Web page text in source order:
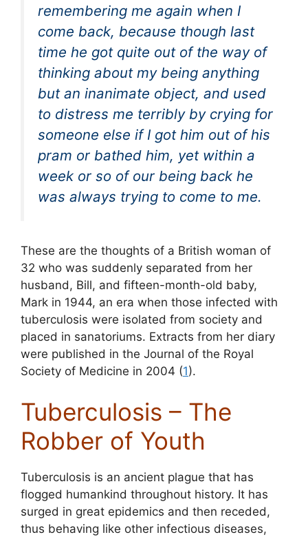
remembering me again when I
come back, because though last
time he got quite out of the way of
thinking about my being anything
but an inanimate object, and used
to distress me terribly by crying for
someone else if I got him out of his
pram or bathed him, yet within a
week or so of our being back he
was always trying to come to me.
These are the thoughts of a British woman of
32 who was suddenly separated from her
husband, Bill, and fifteen-month-old baby,
Mark in 1944, an era when those infected with
tuberculosis were isolated from society and
placed in sanatoriums. Extracts from her diary
were published in the Journal of the Royal
Society of Medicine in 2004 (1).
Tuberculosis – The
Robber of Youth
Tuberculosis is an ancient plague that has
flogged humankind throughout history. It has
surged in great epidemics and then receded,
thus behaving like other infectious diseases,